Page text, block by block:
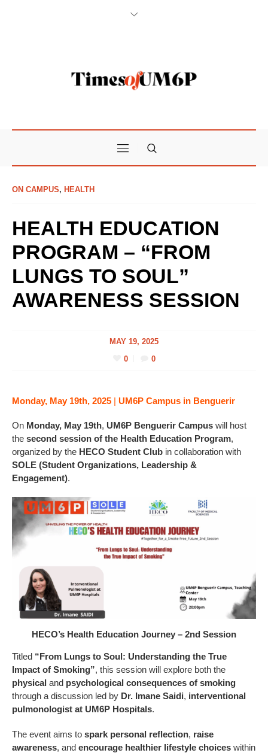
ON CAMPUS, HEALTH
HEALTH EDUCATION
PROGRAM – “FROM
LUNGS TO SOUL”
AWARENESS SESSION
MAY 19, 2025
0
0
Monday, May 19th, 2025 | UM6P Campus in Benguerir
On Monday, May 19th, UM6P Benguerir Campus will host
the second session of the Health Education Program,
organized by the HECO Student Club in collaboration with
SOLE (Student Organizations, Leadership &
Engagement).
HECO’s Health Education Journey – 2nd Session
Titled “From Lungs to Soul: Understanding the True
Impact of Smoking”, this session will explore both the
physical and psychological consequences of smoking
through a discussion led by Dr. Imane Saidi, interventional
pulmonologist at UM6P Hospitals.
The event aims to spark personal reflection, raise
awareness, and encourage healthier lifestyle choices within